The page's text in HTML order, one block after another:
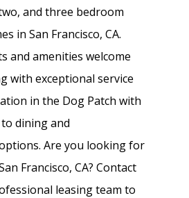
and three bedroom
in San Francisco, CA.
and amenities welcome
with exceptional service
in the Dog Patch with
dining and
Are you looking for
Francisco, CA? Contact
leasing team to